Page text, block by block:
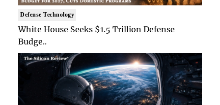
Defense Technology
White House Seeks $1.5 Trillion Defense
Budge..